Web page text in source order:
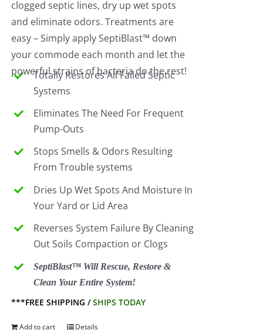
clogged septic lines, dry up wet spots
and eliminate odors. Treatments are
easy – Simply apply SeptiBlast™ down
your commode each month and let the
powerful strains of bacteria do the rest!
Totally Restores All Failed Septic
Systems
Eliminates The Need For Frequent
Pump-Outs
Stops Smells & Odors Resulting
From Trouble systems
Dries Up Wet Spots And Moisture In
Your Yard or Lid Area
Reverses System Failure By Cleaning
Out Soils Compaction or Clogs
SeptiBlast™ Will Rescue, Restore &
Clean Your Entire System!
***FREE SHIPPING /SHIPS TODAY
Add to cart Details